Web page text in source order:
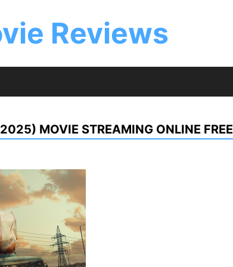
Reviews
MOVIE STREAMING ONLINE FREE